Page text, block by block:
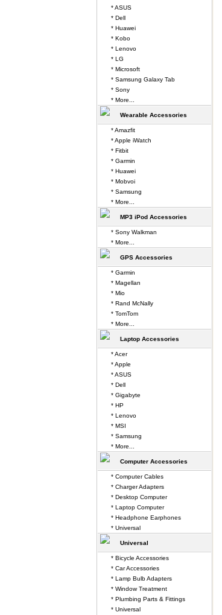
* ASUS
* Dell
* Huawei
* Kobo
* Lenovo
* LG
* Microsoft
* Samsung Galaxy Tab
* Sony
* More...
Wearable Accessories
* Amazfit
* Apple iWatch
* Fitbit
* Garmin
* Huawei
* Mobvoi
* Samsung
* More...
MP3 iPod Accessories
* Sony Walkman
* More...
GPS Accessories
* Garmin
* Magellan
* Mio
* Rand McNally
* TomTom
* More...
Laptop Accessories
* Acer
* Apple
* ASUS
* Dell
* Gigabyte
* HP
* Lenovo
* MSI
* Samsung
* More...
Computer Accessories
* Computer Cables
* Charger Adapters
* Desktop Computer
* Laptop Computer
* Headphone Earphones
* Universal
Universal
* Bicycle Accessories
* Car Accessories
* Lamp Bulb Adapters
* Window Treatment
* Plumbing Parts & Fittings
* Universal